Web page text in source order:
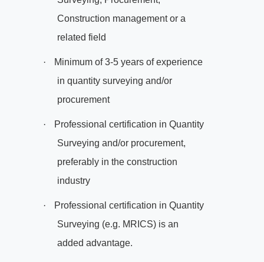
Construction management or a
related field
·
Minimum of 3-5 years of experience
in quantity surveying and/or
procurement
·
Professional certification in Quantity
Surveying and/or procurement,
preferably in the construction
industry
·
Professional certification in Quantity
Surveying (e.g. MRICS) is an
added advantage.